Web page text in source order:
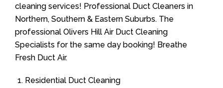
cleaning services! Professional Duct Cleaners in
Northern, Southern & Eastern Suburbs. The
professional Olivers Hill Air Duct Cleaning
Specialists for the same day booking! Breathe
Fresh Duct Air.
Residential Duct Cleaning